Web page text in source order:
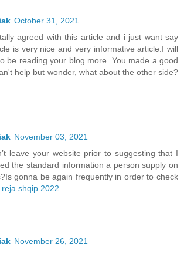
October 31, 2021
agreed with this article and i just want say
is very nice and very informative article.I will
be reading your blog more. You made a good
help but wonder, what about the other side?
November 03, 2021
leave your website prior to suggesting that I
the standard information a person supply on
gonna be again frequently in order to check
shqip 2022
November 26, 2021